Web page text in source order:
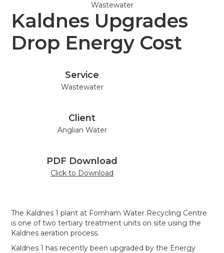
Wastewater
Kaldnes Upgrades
Drop Energy Cost
Service
Wastewater
Client
Anglian Water
PDF Download
Click to Download
The Kaldnes 1 plant at Fornham Water Recycling Centre
is one of two tertiary treatment units on site using the
Kaldnes aeration process.
Kaldnes 1 has recently been upgraded by the Energy